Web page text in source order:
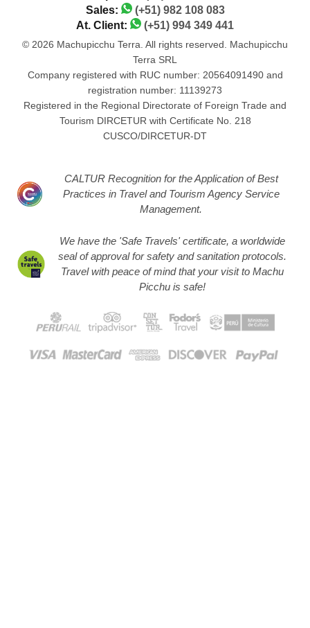
Sales:
(+51) 982 108 083
At. Client:
(+51) 994 349 441
© 2026 Machupicchu Terra. All rights reserved. Machupicchu
Terra SRL
Company registered with RUC number: 20564091490 and
registration number: 11139273
Registered in the Regional Directorate of Foreign Trade and
Tourism DIRCETUR with Certificate No. 218
CUSCO/DIRCETUR-DT
CALTUR Recognition for the Application of Best
Practices in Travel and Tourism Agency Service
Management.
We have the 'Safe Travels' certificate, a worldwide
seal of approval for safety and sanitation protocols.
Travel with peace of mind that your visit to Machu
Picchu is safe!